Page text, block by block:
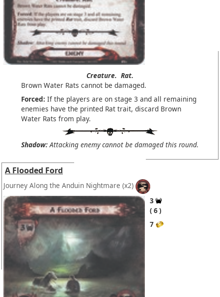
Creature. Rat.
Brown Water Rats cannot be damaged.
Forced: If the players are on stage 3 and all remaining
enemies have the printed Rat trait, discard Brown
Water Rats from play.
Shadow: Attacking enemy cannot be damaged this round.
A Flooded Ford
Journey Along the Anduin Nightmare (x2)
3
6
7